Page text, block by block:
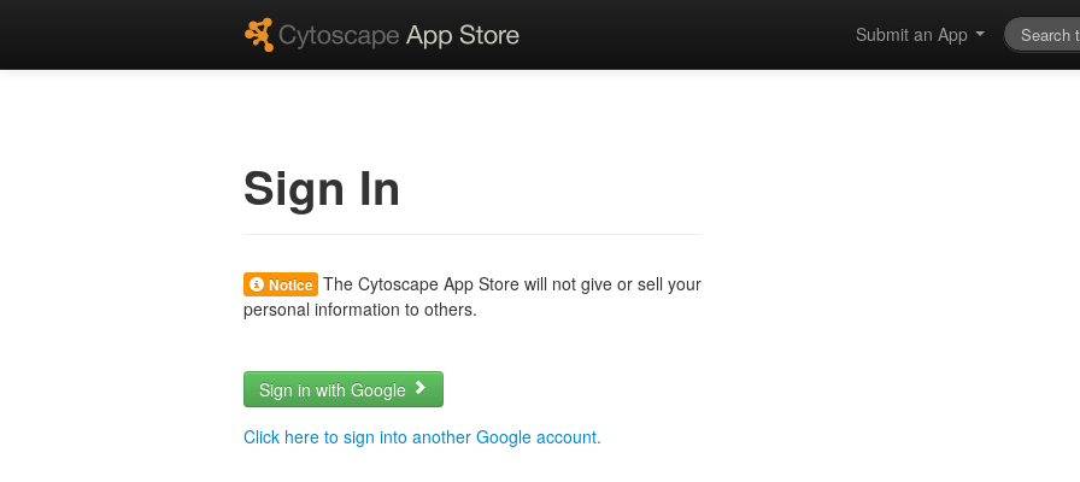
Submit an App
Sign In
Notice The Cytoscape App Store will not give or sell your
personal information to others.
Sign in with Google
Click here to sign into another Google account.